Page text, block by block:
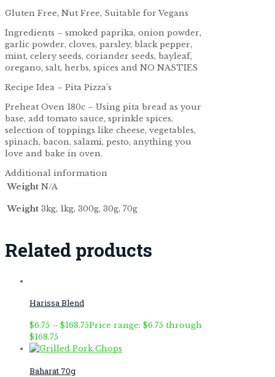
Gluten Free, Nut Free, Suitable for Vegans
Ingredients – smoked paprika, onion powder,
garlic powder, cloves, parsley, black pepper,
mint, celery seeds, coriander seeds, bayleaf,
oregano, salt, herbs, spices and NO NASTIES
Recipe Idea – Pita Pizza’s
Preheat Oven 180c – Using pita bread as your
base, add tomato sauce, sprinkle spices,
selection of toppings like cheese, vegetables,
spinach, bacon, salami, pesto, anything you
love and bake in oven.
Additional information
Weight N/A
Weight 3kg, 1kg, 300g, 30g, 70g
Related products
Harissa Blend
$6.75 – $168.75Price range: $6.75 through
$168.75
Baharat 70g